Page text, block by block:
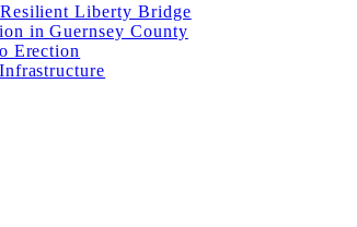
Liberty Bridge
in Guernsey County
Erection